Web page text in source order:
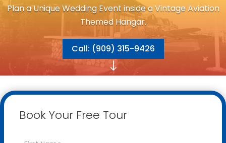
Plan a Unique Wedding Event inside a Vintage Aviation
Themed Hangar.
Call: (909) 315-9426
"
Book Your Free Tour